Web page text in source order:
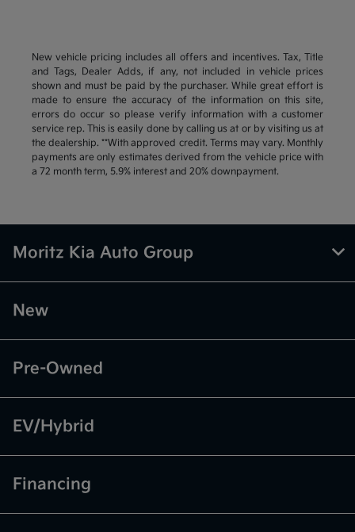
New vehicle pricing includes all offers and incentives. Tax, Title
and Tags, Dealer Adds, if any, not included in vehicle prices
shown and must be paid by the purchaser. While great effort is
made to ensure the accuracy of the information on this site,
errors do occur so please verify information with a customer
service rep. This is easily done by calling us at or by visiting us at
the dealership. **With approved credit. Terms may vary. Monthly
payments are only estimates derived from the vehicle price with
a 72 month term, 5.9% interest and 20% downpayment.
Moritz Kia Auto Group
New
Pre-Owned
EV/Hybrid
Financing